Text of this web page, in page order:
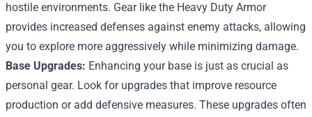
hostile environments. Gear like the Heavy Duty Armor
provides increased defenses against enemy attacks, allowing
you to explore more aggressively while minimizing damage.
Base Upgrades: Enhancing your base is just as crucial as
personal gear. Look for upgrades that improve resource
production or add defensive measures. These upgrades often